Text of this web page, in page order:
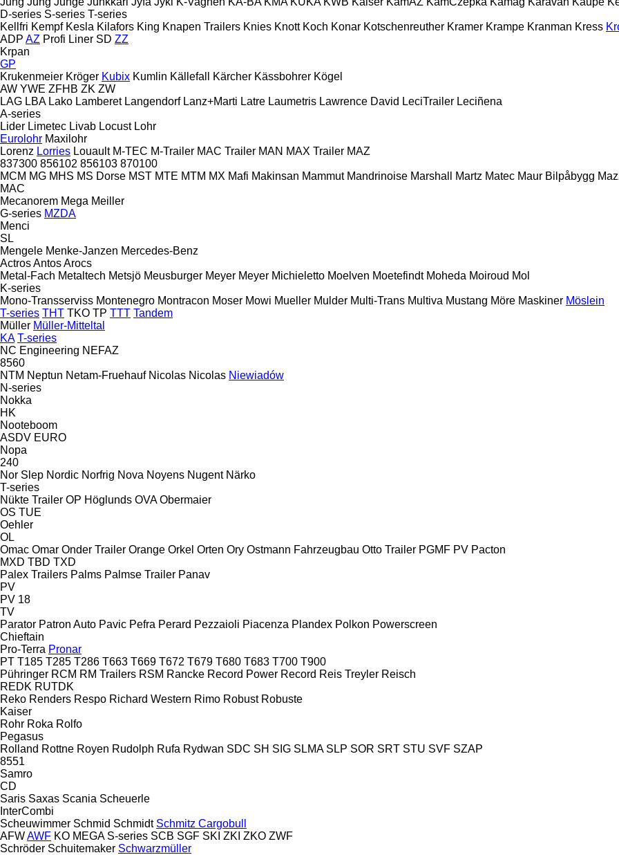
D-series S-series T-series
Kellfri Kempf Kesla Kilafors King Knapen Trailers Knies Knott Koch Konar Kotschenreuther Kramer Krampe Kranman Kress
ADP AZ Profi Liner SD ZZ
Krpan
GP
Krukenmeier Kröger Kubix Kumlin Källefall Kärcher Kässbohrer Kögel
AW YWE ZFHB ZK ZW
LAG LBA Lako Lamberet Langendorf Lanz+Marti Latre Laumetris Lawrence David LeciTrailer Leciñena
A-series
Lider Limetec Livab Locust Lohr
Eurolohr Maxilohr
Lorenz Lorries Louault M-TEC M-Trailer MAC Trailer MAN MAX Trailer MAZ
837300 856102 856103 870100
MCM MG MHS MS Dorse MST MTE MTM MX Mafi Makinsan Mammut Mandrinoise Marshall Martz Matec Maur Bilpåbygg
MAC
Mecanorem Mega Meiller
G-series MZDA
Menci
SL
Mengele Menke-Janzen Mercedes-Benz
ActrosAntosArocs
Metal-Fach Metaltech Metsjö Meusburger Meyer Meyer Michieletto Moelven Moetefindt Moheda Moiroud Mol
K-series
Mono-Transserviss Montenegro Montracon Moser Mowi Mueller Mulder Multi-Trans Multiva Mustang Möre Maskiner Möslein
T-series THT TKO TP TTT Tandem
Müller Müller-Mitteltal
KA T-series
NC Engineering NEFAZ
8560
NTM Neptun Netam-Fruehauf Nicolas Nicolas Niewiadów
N-series
Nokka
HK
Nooteboom
ASDV EURO
Nopa
240
Nor Slep Nordic Norfrig Nova Noyens Nugent Närko
T-series
Nükte Trailer OP Höglunds OVA Obermaier
OS TUE
Oehler
OL
Omac Omar Onder Trailer Orange Orkel Orten Ory Ostmann Fahrzeugbau Otto Trailer PGMF PV Pacton
MXD TBD TXD
Palex Trailers Palms Palmse Trailer Panav
PV
PV 18
TV
Parator Patron Auto Pavic Pefra Perard Pezzaioli Piacenza Plandex Polkon Powerscreen
Chieftain
Pro-Terra Pronar
PT T185 T285 T286 T663 T669 T672 T679 T680 T683 T700 T900
Pühringer RCM RM Trailers RSM Rancke Record Power Record Reis Treyler Reisch
REDK RUTDK
Reko Renders Respo Richard Western Rimo Robust Robuste
Kaiser
Rohr Roka Rolfo
Pegasus
Rolland Rottne Royen Rudolph Rufa Rydwan SDC SH SIG SLMA SLP SOR SRT STU SVF SZAP
8551
Samro
CD
Saris Saxas Scania Scheuerle
InterCombi
Scheuwimmer Schmid Schmidt Schmitz Cargobull
AFWAWF KO MEGA S-series SCB SGF SKI ZKI ZKO ZWF
Schröder Schuitemaker Schwarzmüller